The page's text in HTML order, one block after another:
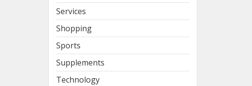
Services
Shopping
Sports
Supplements
Technology